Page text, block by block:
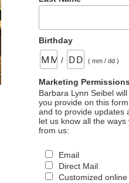
Birthday
/ ( mm / dd )
Marketing Permissions
Barbara Lynn Seibel
you provide on this
and to provide updates
let us know all the
from us:
Email
Direct Mail
Customized